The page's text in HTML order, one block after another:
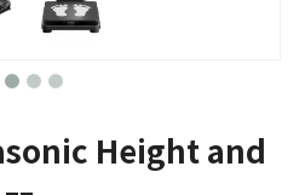
Height and